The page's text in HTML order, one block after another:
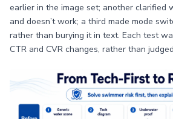
earlier in the image set; another clarified
and doesn’t work; a third made mode
rather than burying it in text. Each test
CTR and CVR changes, rather than